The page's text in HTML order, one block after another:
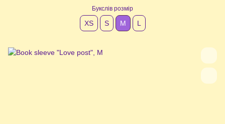
Букслів розмір
XS S М L